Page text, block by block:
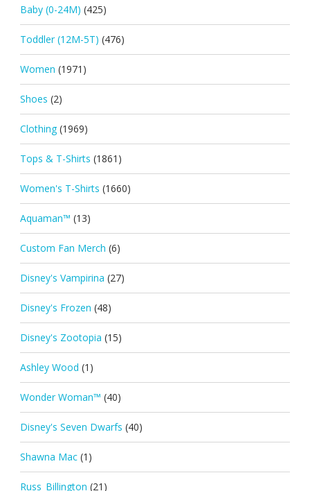
Baby (0-24M) (425)
Toddler (12M-5T) (476)
Women (1971)
Shoes (2)
Clothing (1969)
Tops & T-Shirts (1861)
Women's T-Shirts (1660)
Aquaman™ (13)
Custom Fan Merch (6)
Disney's Vampirina (27)
Disney's Frozen (48)
Disney's Zootopia (15)
Ashley Wood (1)
Wonder Woman™ (40)
Disney's Seven Dwarfs (40)
Shawna Mac (1)
Russ_Billington (21)